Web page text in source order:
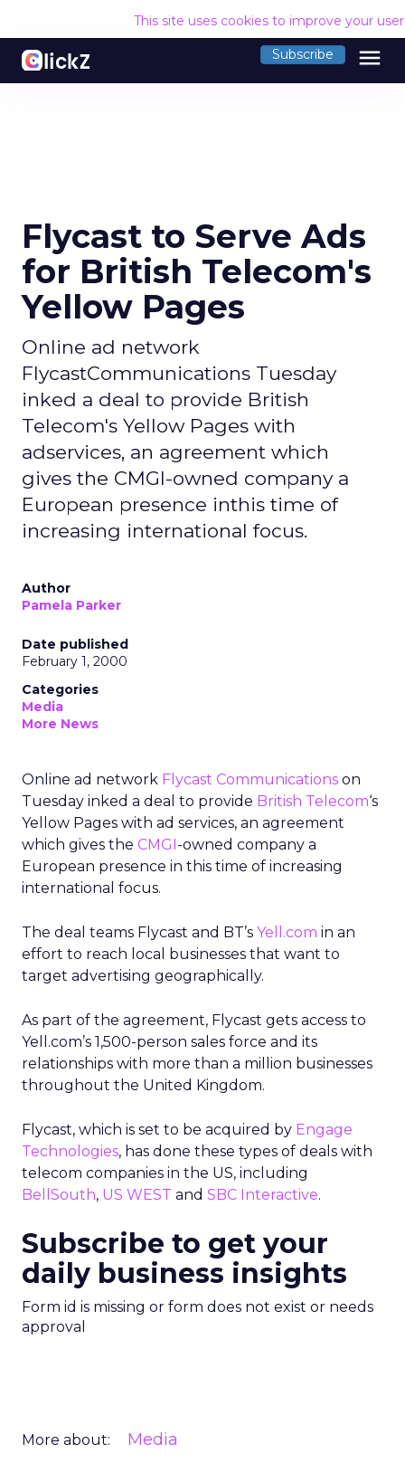
This site uses cookies to improve your
Subscribe menu
Flycast to Serve Ads
for British Telecom's
Yellow Pages
Online ad network
FlycastCommunications Tuesday
inked a deal to provide British
Telecom's Yellow Pages with
adservices, an agreement which
gives the CMGI-owned company a
European presence inthis time of
increasing international focus.
Author
Pamela Parker
Date published
February 1, 2000
Categories
Media
More News
Online ad network Flycast Communications on
Tuesday inked a deal to provide British Telecom‘s
Yellow Pages with ad services, an agreement
which gives the CMGI-owned company a
European presence in this time of increasing
international focus.
The deal teams Flycast and BT’s Yell.com in an
effort to reach local businesses that want to
target advertising geographically.
As part of the agreement, Flycast gets access to
Yell.com’s 1,500-person sales force and its
relationships with more than a million businesses
throughout the United Kingdom.
Flycast, which is set to be acquired by Engage
Technologies, has done these types of deals with
telecom companies in the US, including
BellSouth, US WEST and SBC Interactive.
Subscribe to get your
daily business insights
Form id is missing or form does not exist or needs
approval
More about: Media